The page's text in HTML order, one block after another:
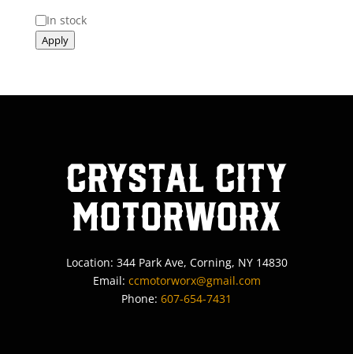
Status
In stock
Apply
Crystal City
MotorWorx
Location: 344 Park Ave, Corning, NY 14830
Email: ccmotorworx@gmail.com
Phone: 607-654-7431